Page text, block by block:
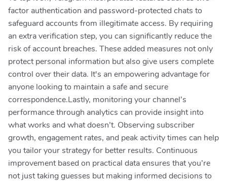
factor authentication and password-protected chats to
safeguard accounts from illegitimate access. By requiring
an extra verification step, you can significantly reduce the
risk of account breaches. These added measures not only
protect personal information but also give users complete
control over their data. It's an empowering advantage for
anyone looking to maintain a safe and secure
correspondence.Lastly, monitoring your channel’s
performance through analytics can provide insight into
what works and what doesn’t. Observing subscriber
growth, engagement rates, and peak activity times can help
you tailor your strategy for better results. Continuous
improvement based on practical data ensures that you’re
not just taking guesses but making informed decisions to